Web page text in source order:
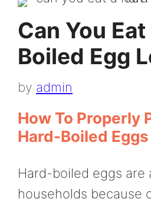
Can You
Boiled Egg
by admin
How To Properly
Hard-Boiled Eggs
Hard-boiled eggs are
households because